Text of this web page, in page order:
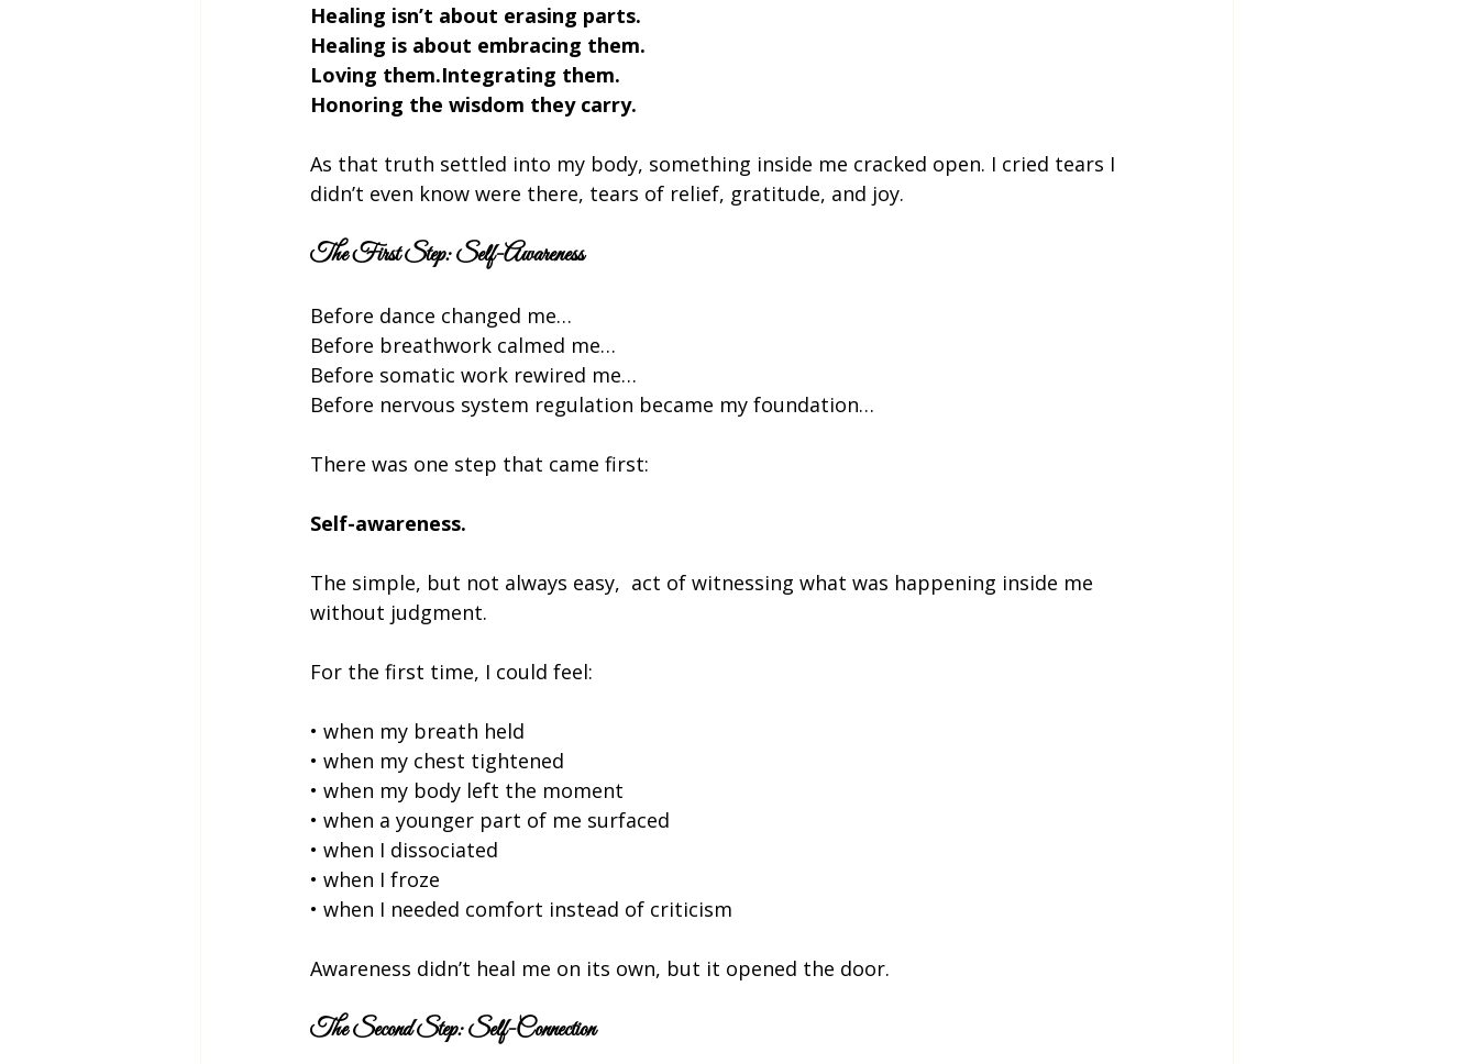
Healing isn’t about erasing parts.
Healing is about embracing them.
Loving them.Integrating them.
Honoring the wisdom they carry.
As that truth settled into my body, something inside me cracked open. I cried tears I
didn’t even know were there, tears of relief, gratitude, and joy.
The First Step: Self-Awareness
Before dance changed me…
Before breathwork calmed me…
Before somatic work rewired me…
Before nervous system regulation became my foundation…
There was one step that came first:
Self-awareness.
The simple, but not always easy,  act of witnessing what was happening inside me
without judgment.
For the first time, I could feel:
• when my breath held
• when my chest tightened
• when my body left the moment
• when a younger part of me surfaced
• when I dissociated
• when I froze
• when I needed comfort instead of criticism
Awareness didn’t heal me on its own, but it opened the door.
The Second Step: Self-Connection